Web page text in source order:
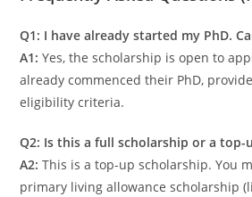
Q1: I have already started my PhD.
A1: Yes, the scholarship is open to
already commenced their PhD,
eligibility criteria.
Q2: Is this a full scholarship or a top-
A2: This is a top-up scholarship. You
primary living allowance scholarship